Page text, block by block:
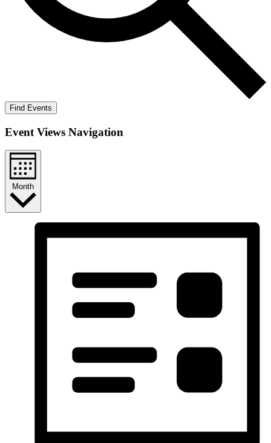
Find Events
Event Views Navigation
Month